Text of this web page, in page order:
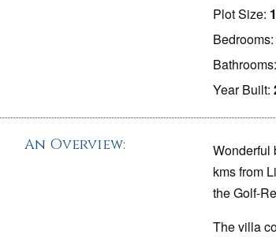
Plot Size:
Bedrooms:
Bathrooms:
Year Built:
An Overview: Wonderful
kms from
the Golf-
The villa